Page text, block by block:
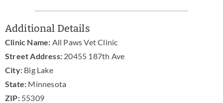
Additional Details
Clinic Name: All Paws Vet Clinic
Street Address: 20455 187th Ave
City: Big Lake
State: Minnesota
ZIP: 55309